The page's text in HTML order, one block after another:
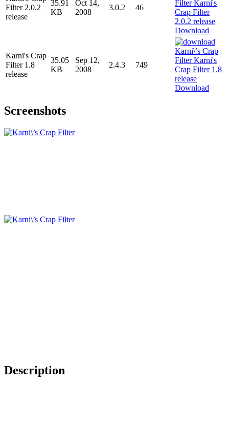
Filter 2.0.2
release
35.91
KB
Oct 14,
2008
3.0.2 46
Download
Karni's Crap
Filter 1.8
release
35.05
KB
Sep 12,
2008
2.4.3 749
Download
Screenshots
Description